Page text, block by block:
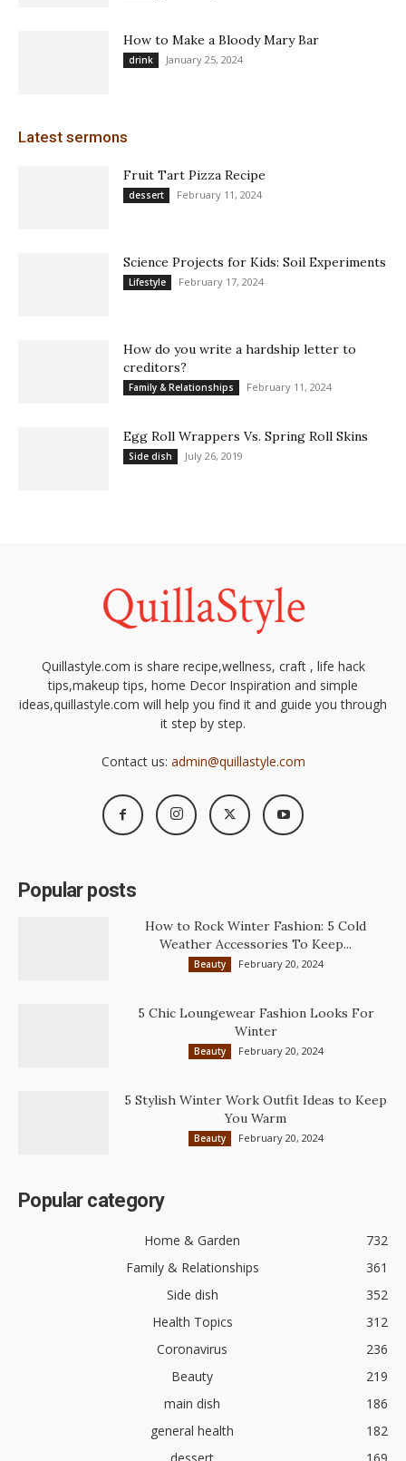
How to Make a Bloody Mary Bar
drink January 25, 2024
Latest sermons
Fruit Tart Pizza Recipe
dessert February 11, 2024
Science Projects for Kids: Soil Experiments
Lifestyle February 17, 2024
How do you write a hardship letter to
creditors?
Family & Relationships February 11, 2024
Egg Roll Wrappers Vs. Spring Roll Skins
Side dish July 26, 2019
Quillastyle.com is share recipe,wellness, craft , life hack
tips,makeup tips, home Decor Inspiration and simple
ideas,quillastyle.com will help you find it and guide you through
it step by step.
Contact us: admin@quillastyle.com
Popular posts
How to Rock Winter Fashion: 5 Cold
Weather Accessories To Keep...
Beauty February 20, 2024
5 Chic Loungewear Fashion Looks For
Winter
Beauty February 20, 2024
5 Stylish Winter Work Outfit Ideas to Keep
You Warm
Beauty February 20, 2024
Popular category
Home & Garden
732
Family & Relationships
361
Side dish
352
Health Topics
312
Coronavirus
236
Beauty
219
main dish
186
general health
182
dessert
169